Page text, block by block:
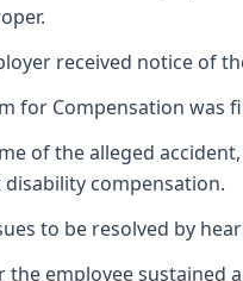
received notice of
for Compensation was
of the alleged
compensation.
to be resolved by
the employee sustained